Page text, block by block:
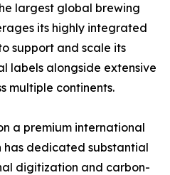
largest global brewing
its highly integrated
support and scale its
labels alongside extensive
multiple continents.
a premium international
dedicated substantial
digitization and carbon-